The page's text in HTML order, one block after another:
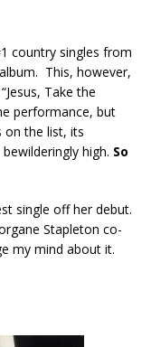
country singles from
This, however,
Take the
performance, but
on the list, its
high. So
single off her debut.
Stapleton co-
my mind about it.